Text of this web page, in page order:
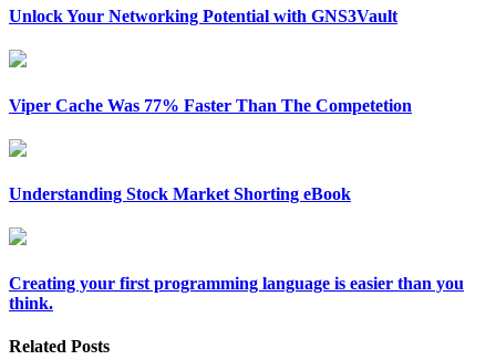
Unlock Your Networking Potential with GNS3Vault
Viper Cache Was 77% Faster Than The Competetion
Understanding Stock Market Shorting eBook
Creating your first programming language is easier than you
think.
Related Posts